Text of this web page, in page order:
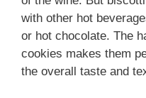
with other hot
or hot chocolate. The
cookies makes them
the overall taste and